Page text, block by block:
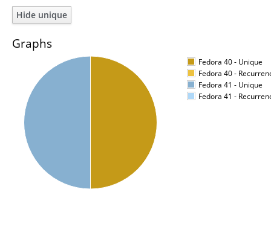
Graphs
Fedora 40 - Unique
Fedora 40 -
Fedora 41 - Unique
Fedora 41 -